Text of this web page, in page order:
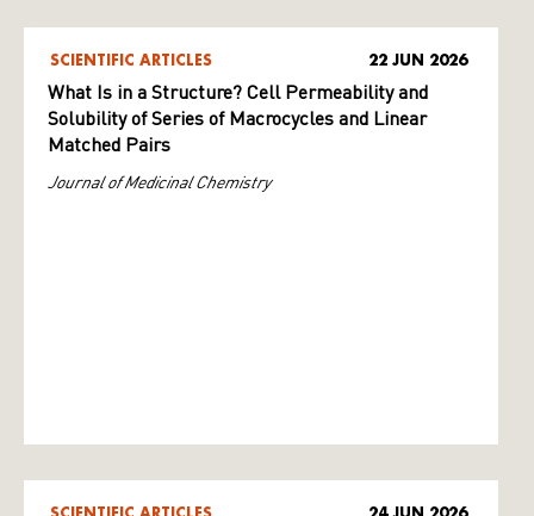
SCIENTIFIC ARTICLES 22 JUN 2026
What Is in a Structure? Cell Permeability and
Solubility of Series of Macrocycles and Linear
Matched Pairs
Journal of Medicinal Chemistry